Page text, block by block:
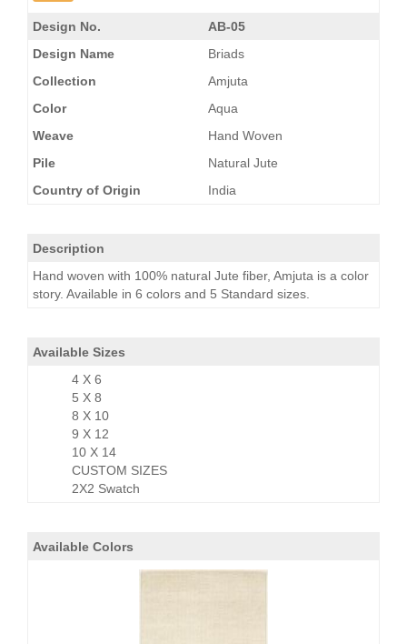
Design No.
AB-05
Design Name
Briads
Collection
Amjuta
Color
Aqua
Weave
Hand Woven
Pile
Natural Jute
Country of Origin
India
Description
Hand woven with 100% natural Jute fiber, Amjuta is a color
story. Available in 6 colors and 5 Standard sizes.
Available Sizes
4 X 6
5 X 8
8 X 10
9 X 12
10 X 14
CUSTOM SIZES
2X2 Swatch
Available Colors